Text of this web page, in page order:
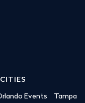
Events
Tampa